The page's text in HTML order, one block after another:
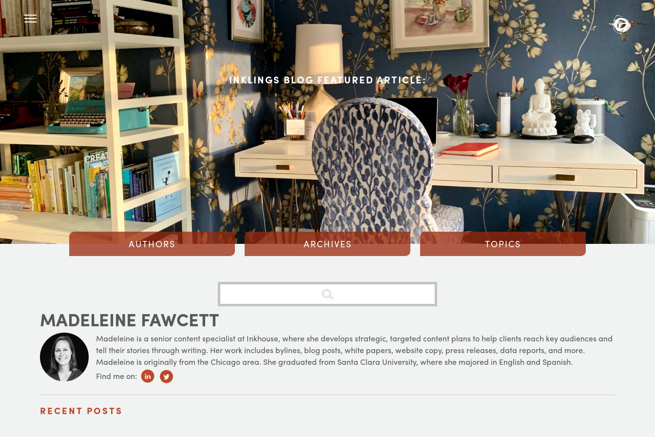
INKLINGS BLOG FEATURED ARTICLE:
AUTHORS ARCHIVES TOPICS
MADELEINE FAWCETT
Madeleine is a senior content specialist at Inkhouse, where she develops strategic, targeted content plans to help clients reach key audiences and
tell their stories through writing. Her work includes bylines, blog posts, white papers, website copy, press releases, data reports, and more.
Madeleine is originally from the Chicago area. She graduated from Santa Clara University, where she majored in English and Spanish.
Find me on:
RECENT POSTS